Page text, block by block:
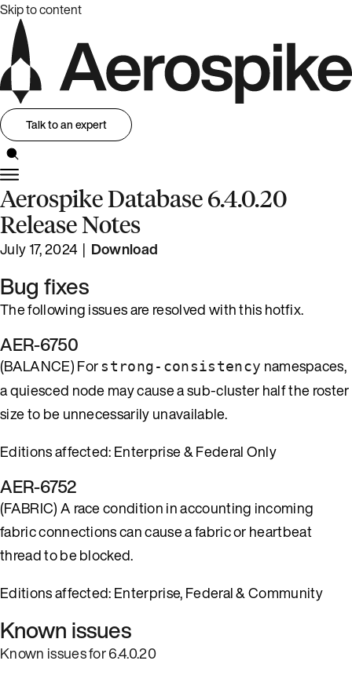
Skip to content
Talk to an expert
Aerospike Database 6.4.0.20
Release Notes
July 17, 2024 | Download
Bug fixes
The following issues are resolved with this hotfix.
AER-6750
(BALANCE) Forstrong-consistency namespaces,
a quiesced node may cause a sub-cluster half the roster
size to be unnecessarily unavailable.
Editions affected: Enterprise & Federal Only
AER-6752
(FABRIC) A race condition in accounting incoming
fabric connections can cause a fabric or heartbeat
thread to be blocked.
Editions affected: Enterprise, Federal & Community
Known issues
Known issues for 6.4.0.20